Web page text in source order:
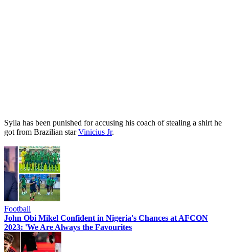
Sylla has been punished for accusing his coach of stealing a shirt he
got from Brazilian starVinicius Jr.
Football
John Obi Mikel Confident in Nigeria's Chances at AFCON
2023: 'We Are Always the Favourites